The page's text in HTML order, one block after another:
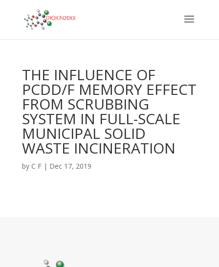
THE INFLUENCE OF
PCDD/F MEMORY EFFECT
FROM SCRUBBING
SYSTEM IN FULL-SCALE
MUNICIPAL SOLID
WASTE INCINERATION
by C F| Dec 17, 2019